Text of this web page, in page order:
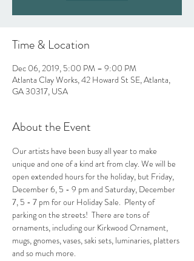
Time & Location
Dec 06, 2019, 5:00 PM – 9:00 PM
Atlanta Clay Works, 42 Howard St SE, Atlanta,
GA 30317, USA
About the Event
Our artists have been busy all year to make
unique and one of a kind art from clay. We will be
open extended hours for the holiday, but Friday,
December 6, 5 - 9 pm and Saturday, December
7, 5 - 7 pm for our Holiday Sale.  Plenty of
parking on the streets!  There are tons of
ornaments, including our Kirkwood Ornament,
mugs, gnomes, vases, saki sets, luminaries, platters
and so much more.